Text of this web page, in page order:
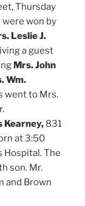
Thursday
won by
Leslie J.
a guest
Mrs. John
Wm.
went to Mrs.
Kearney, 831
at 3:50
Hospital. The
son. Mr.
and Brown